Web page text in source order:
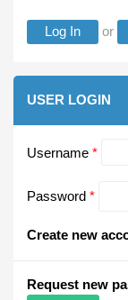
Log In or
USER LOGIN
Username *
Password *
Create new
Request new